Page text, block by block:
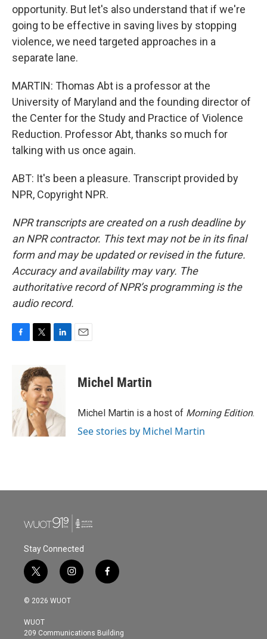
opportunity. But let's also understand that if we're
going to be effective in saving lives by stopping
violence, we need targeted approaches in a
separate lane.
MARTIN: Thomas Abt is a professor at the
University of Maryland and the founding director of
the Center for the Study and Practice of Violence
Reduction. Professor Abt, thanks so much for
talking with us once again.
ABT: It's been a pleasure. Transcript provided by
NPR, Copyright NPR.
NPR transcripts are created on a rush deadline by
an NPR contractor. This text may not be in its final
form and may be updated or revised in the future.
Accuracy and availability may vary. The
authoritative record of NPR’s programming is the
audio record.
o
k
i
t
t
e
r
d
I
n
Michel Martin
Michel Martin is a host of Morning Edition.
See stories by Michel Martin
Stay Connected
t
w
i
t
e
i
n
s
g
f
a
o
© 2026 WUOT
WUOT
209 Communications Building